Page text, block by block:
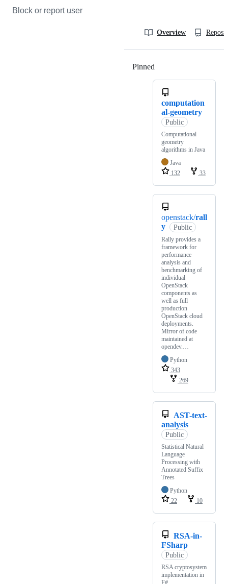
Block or report user
Overview
Pinned
computation
al-geometry
Public
Computational
geometry
algorithms in Java
Java
132
33
openstack/rall
y
Public
Rally provides a
framework for
performance
analysis and
benchmarking of
individual
OpenStack
components as
well as full
production
OpenStack cloud
deployments.
Mirror of code
maintained at
opendev.…
Python
343
269
AST-text-
analysis
Public
Statistical Natural
Language
Processing with
Annotated Suffix
Trees
Python
22
10
RSA-in-
FSharp
Public
RSA cryptosystem
implementation in
F#